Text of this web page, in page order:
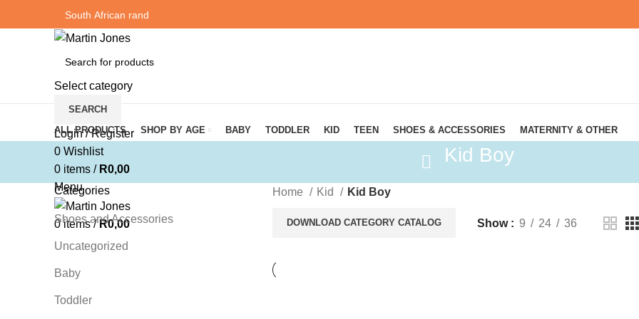
Select category
SEARCH
Login / Register
0 Wishlist
0 items / R0,00
Menu
0items / R0,00
Browse Categories
ALL PRODUCTS SHOP BY AGE BABY TODDLER KID TEEN SHOES & ACCESSORIES MATERNITY & OTHER
Kid Boy
Categories
Shoes and Accessories
Uncategorized
Baby
Toddler
Home Kid Kid Boy
DOWNLOAD CATEGORY CATALOG Show 9 24 36